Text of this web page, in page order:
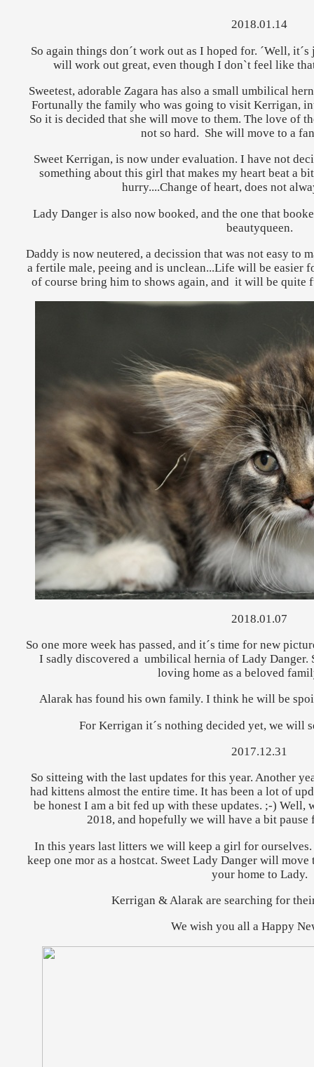
2018.01.14
So again things don´t work out as I hoped for. ´Well,
will work out great, even though I don`t feel like
Sweetest, adorable Zagara has also a small umbilical
Fortunally the family who was going to visit Kerrigan,
So it is decided that she will move to them. The love of
not so hard. She will move to a
Sweet Kerrigan, is now under evaluation. I have not
something about this girl that makes my heart beat a
hurry....Change of heart, does not
Lady Danger is also now booked, and the one that
beautyqueen.
Daddy is now neutered, a decission that was not easy to
a fertile male, peeing and is unclean...Life will be easier
of course bring him to shows again, and it will be quite
2018.01.07
So one more week has passed, and it´s time for new
I sadly discovered a umbilical hernia of Lady Danger.
loving home as a beloved
Alarak has found his own family. I think he will be
For Kerrigan it´s nothing decided yet, we will
2017.12.31
So sitteing with the last updates for this year. Another
had kittens almost the entire time. It has been a lot of
be honest I am a bit fed up with these updates. ;-) Well,
2018, and hopefully we will have a bit pause
In this years last litters we will keep a girl for
keep one mor as a hostcat. Sweet Lady Danger will
your home to Lady.
Kerrigan & Alarak are searching for
We wish you all a Happy